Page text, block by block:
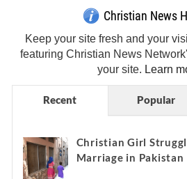
Christian News
Keep your site fresh and your
featuring Christian News
your site. Learn
Recent Popular
Christian Girl
Marriage in Pakistan